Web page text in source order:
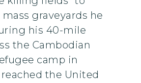
graveyards he
his 40-mile
the Cambodian
camp in
the United